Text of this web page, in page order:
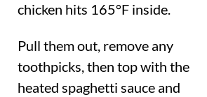
chicken hits 165°Finside.
Pull them out, remove any
toothpicks, then top with the
heated spaghetti sauce and